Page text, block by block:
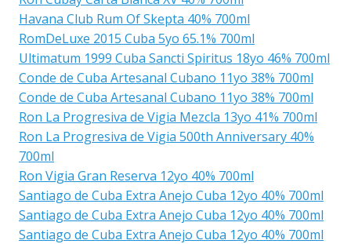
Havana Club Rum Of Skepta 40% 700ml
RomDeLuxe 2015 Cuba 5yo 65.1% 700ml
Ultimatum 1999 Cuba Sancti Spiritus 18yo 46% 700ml
Conde de Cuba Artesanal Cubano 11yo 38% 700ml
Conde de Cuba Artesanal Cubano 11yo 38% 700ml
Ron La Progresiva de Vigia Mezcla 13yo 41% 700ml
Ron La Progresiva de Vigia 500th Anniversary 40%
700ml
Ron Vigia Gran Reserva 12yo 40% 700ml
Santiago de Cuba Extra Anejo Cuba 12yo 40% 700ml
Santiago de Cuba Extra Anejo Cuba 12yo 40% 700ml
Santiago de Cuba Extra Anejo Cuba 12yo 40% 700ml